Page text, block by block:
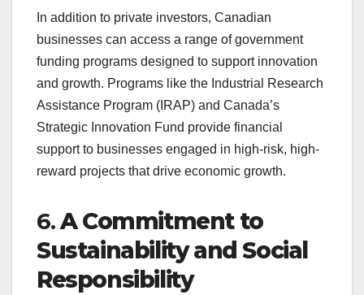
In addition to private investors, Canadian
businesses can access a range of government
funding programs designed to support innovation
and growth. Programs like the Industrial Research
Assistance Program (IRAP) and Canada’s
Strategic Innovation Fund provide financial
support to businesses engaged in high-risk, high-
reward projects that drive economic growth.
6.A Commitment to
Sustainability and Social
Responsibility